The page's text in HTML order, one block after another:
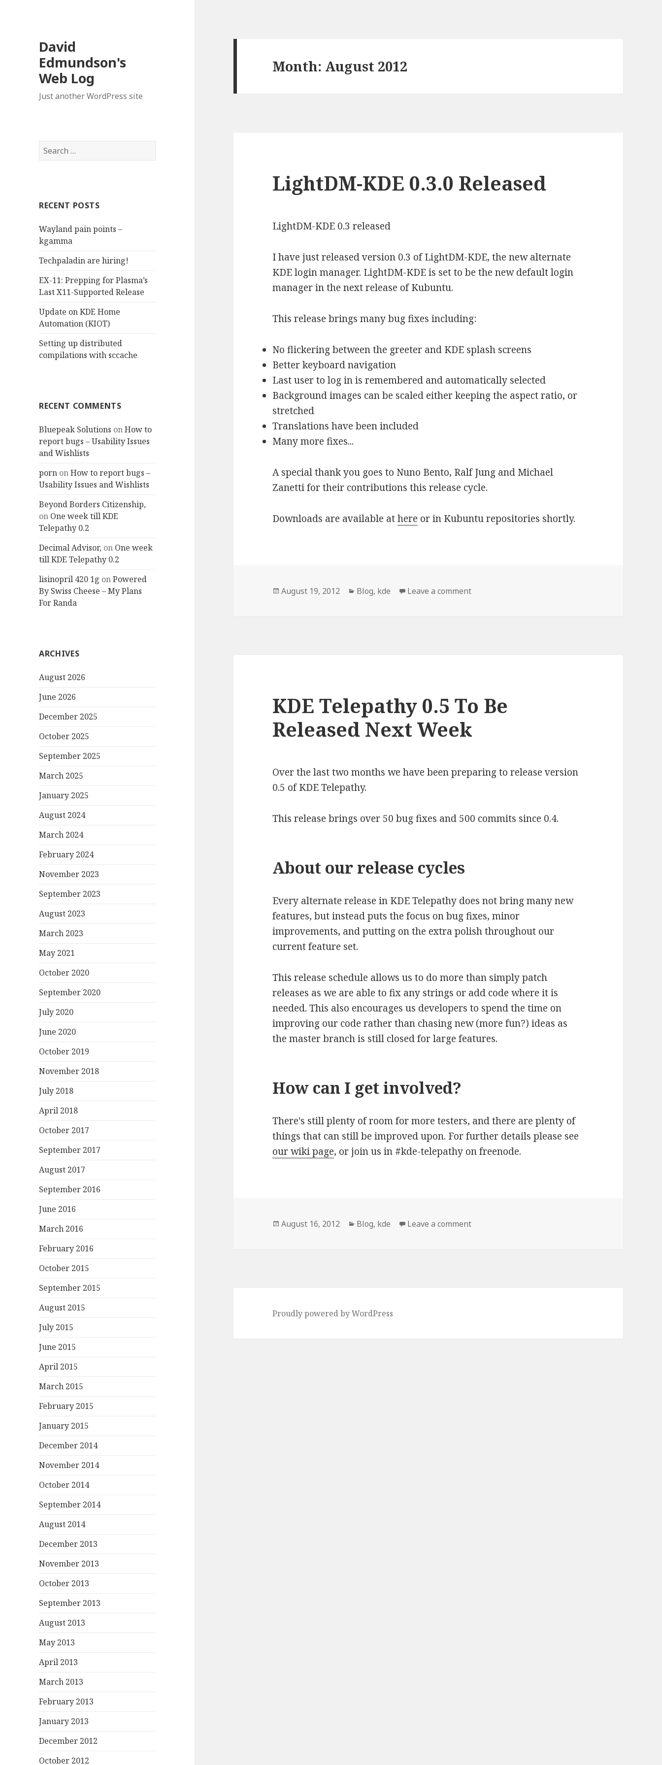
David
Edmundson's
Web Log
Just another WordPress site
S
e
h
o
r
RECENT POSTS
Wayland pain points –
kgamma
Techpaladin are hiring!
EX-11: Prepping for Plasma’s
Last X11-Supported Release
Update on KDE Home
Automation (KIOT)
Setting up distributed
compilations with sccache
RECENT COMMENTS
Bluepeak Solutions onHow to
report bugs – Usability Issues
and Wishlists
porn onHow to report bugs –
Usability Issues and Wishlists
Beyond Borders Citizenship,
on One week till KDE
Telepathy 0.2
Decimal Advisor, on One week
till KDE Telepathy 0.2
lisinopril 420 1g onPowered
By Swiss Cheese – My Plans
For Randa
ARCHIVES
August 2026
June 2026
December 2025
October 2025
September 2025
March 2025
January 2025
August 2024
March 2024
February 2024
November 2023
September 2023
August 2023
March 2023
May 2021
October 2020
September 2020
July 2020
June 2020
October 2019
November 2018
July 2018
April 2018
October 2017
September 2017
August 2017
September 2016
June 2016
March 2016
February 2016
October 2015
September 2015
August 2015
July 2015
June 2015
April 2015
March 2015
February 2015
January 2015
December 2014
November 2014
October 2014
September 2014
August 2014
December 2013
November 2013
October 2013
September 2013
August 2013
May 2013
April 2013
March 2013
February 2013
January 2013
December 2012
October 2012
Month: August 2012
LightDM-KDE 0.3.0 Released
LightDM-KDE 0.3 released
I have just released version 0.3 of LightDM-KDE, the new alternate
KDE login manager. LightDM-KDE is set to be the new default login
manager in the next release of Kubuntu.
This release brings many bug fixes including:
No flickering between the greeter and KDE splash screens
Better keyboard navigation
Last user to log in is remembered and automatically selected
Background images can be scaled either keeping the aspect ratio, or
stretched
Translations have been included
Many more fixes...
A special thank you goes to Nuno Bento, Ralf Jung and Michael
Zanetti for their contributions this release cycle.
Downloads are available athere or in Kubuntu repositories shortly.
Posted
August 19, 2012 Categories
Blog, kde Leave a comment
KDE Telepathy 0.5 To Be
Released Next Week
Over the last two months we have been preparing to release version
0.5 of KDE Telepathy.
This release brings over 50 bug fixes and 500 commits since 0.4.
About our release cycles
Every alternate release in KDE Telepathy does not bring many new
features, but instead puts the focus on bug fixes, minor
improvements, and putting on the extra polish throughout our
current feature set.
This release schedule allows us to do more than simply patch
releases as we are able to fix any strings or add code where it is
needed. This also encourages us developers to spend the time on
improving our code rather than chasing new (more fun?) ideas as
the master branch is still closed for large features.
How can I get involved?
There's still plenty of room for more testers, and there are plenty of
things that can still be improved upon. For further details please see
our wiki page, or join us in #kde-telepathy on freenode.
Posted
August 16, 2012 Categories
Blog, kde Leave a comment
Proudly powered by WordPress